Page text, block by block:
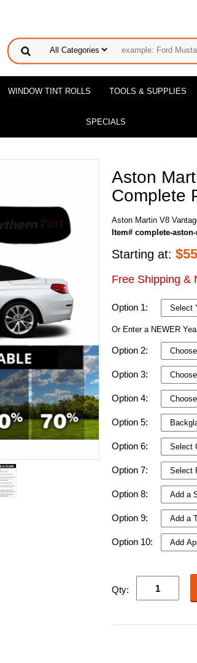
WINDOW TINT ROLLS TOOLS & SUPPLIES
SPECIALS
Aston
Complete
Aston Martin V8
Item# complete-
Starting at: $
Free Shipping &
Option 1:
Or Enter a NEWER
Option 2:
Option 3:
Option 4:
Option 5:
Option 6:
Option 7:
Option 8:
Option 9:
Option 10:
Qty: